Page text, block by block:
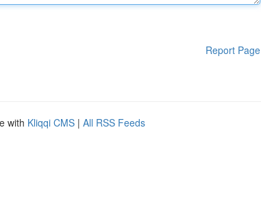
Report Page
with Kliqqi CMS | All RSS Feeds